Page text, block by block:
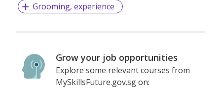
Grooming, experience
Grow your job opportunities
Explore some relevant courses from
MySkillsFuture.gov.sg on: